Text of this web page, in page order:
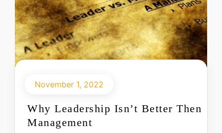
Why Leadership Isn’t Better Then
Management
November 1, 2022